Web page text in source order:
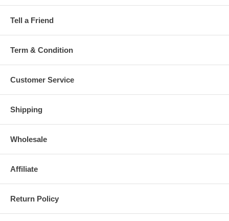
Tell a Friend
Term & Condition
Customer Service
Shipping
Wholesale
Affiliate
Return Policy